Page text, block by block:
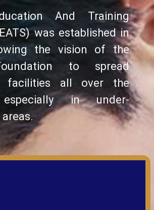
And Training
was established in
the vision of the
to spread
facilities all over the
especially in under-